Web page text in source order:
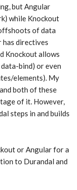
but Angular
while Knockout
of data
has directives
Knockout allows
bind) or even
elements). My
both of these
of it. However,
steps in and builds
or Angular for a
to Durandal and